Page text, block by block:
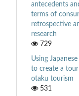
antecedents
terms of
retrospective
research
729
Using
to create a
otaku tourism
531